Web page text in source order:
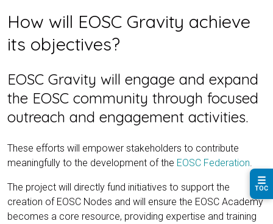
How will EOSC Gravity achieve
its objectives?
EOSC Gravity will engage and expand
the EOSC community through focused
outreach and engagement activities.
These efforts will empower stakeholders to contribute
meaningfully to the development of the EOSC Federation
The project will directly fund initiatives to support the
creation of EOSC Nodes and will ensure the EOSC Academy
becomes a core resource, providing expertise and training
☰
TOC